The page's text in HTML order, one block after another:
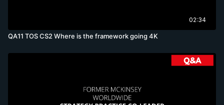
02:34
QA11 TOS CS2 Where is the framework going 4K